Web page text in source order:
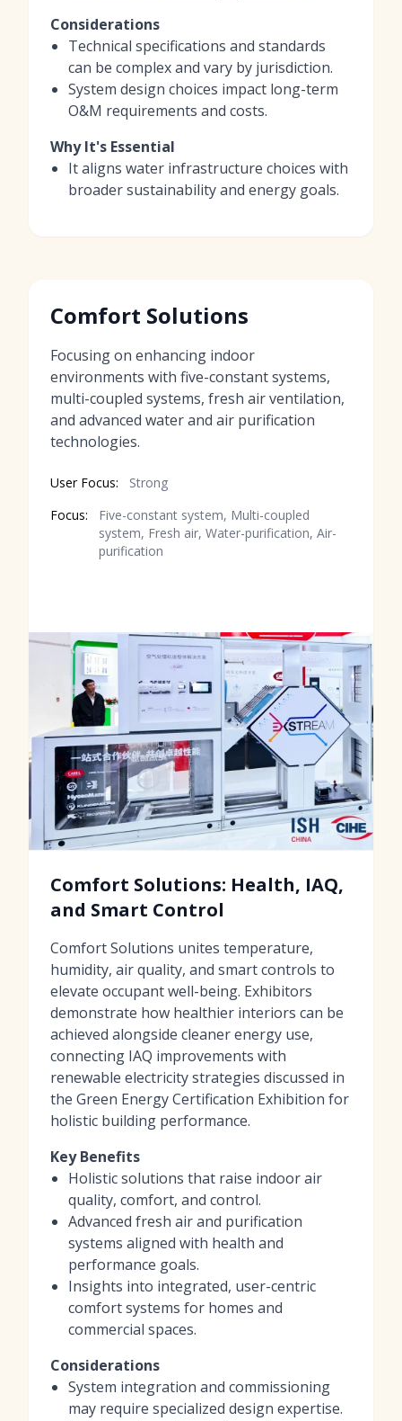
Considerations
Technical specifications and standards
can be complex and vary by jurisdiction.
System design choices impact long-term
O&M requirements and costs.
Why It's Essential
It aligns water infrastructure choices with
broader sustainability and energy goals.
Comfort Solutions
Focusing on enhancing indoor
environments with five-constant systems,
multi-coupled systems, fresh air ventilation,
and advanced water and air purification
technologies.
User Focus:
Strong
Focus:
Five-constant system, Multi-coupled
system, Fresh air, Water-purification, Air-
purification
Comfort Solutions: Health, IAQ,
and Smart Control
Comfort Solutions unites temperature,
humidity, air quality, and smart controls to
elevate occupant well-being. Exhibitors
demonstrate how healthier interiors can be
achieved alongside cleaner energy use,
connecting IAQ improvements with
renewable electricity strategies discussed in
the Green Energy Certification Exhibition for
holistic building performance.
Key Benefits
Holistic solutions that raise indoor air
quality, comfort, and control.
Advanced fresh air and purification
systems aligned with health and
performance goals.
Insights into integrated, user-centric
comfort systems for homes and
commercial spaces.
Considerations
System integration and commissioning
may require specialized design expertise.